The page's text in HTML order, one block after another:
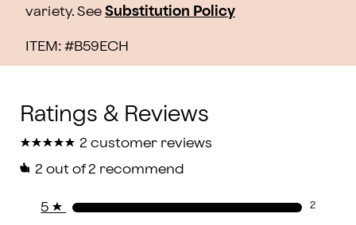
variety. See Substitution Policy
ITEM: #B59ECH
★
★★
★★
★★
★★
★ 2 customer reviews
2 out of 2 recommend
5 ★ 2